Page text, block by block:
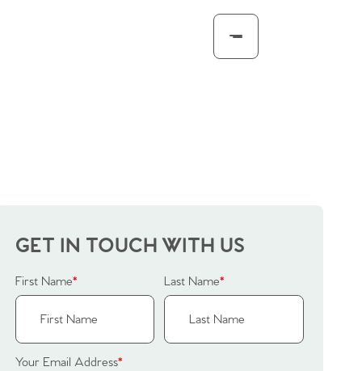
GET IN TOUCH WITH US
First Name* Last Name*
Your Email Address*